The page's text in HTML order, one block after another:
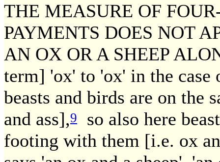
THE MEASURE OF
PAYMENTS DOES NOT
AN OX OR A SHEEP
term] 'ox' to 'ox' in the case
beasts and birds are on the
and ass],9
so also here
footing with them [i.e. ox